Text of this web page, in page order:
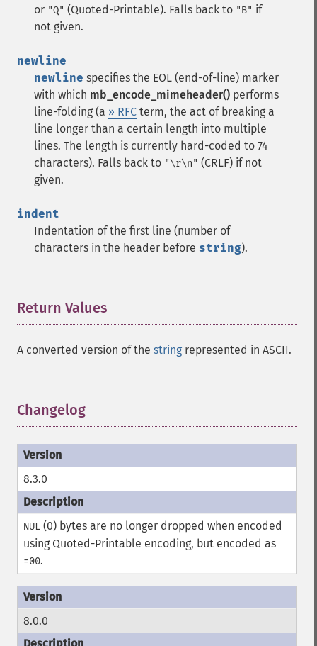
or "Q" (Quoted-Printable). Falls back to "B" if
not given.
newline
newline specifies the EOL (end-of-line) marker
with which mb_encode_mimeheader() performs
line-folding (a » RFC term, the act of breaking a
line longer than a certain length into multiple
lines. The length is currently hard-coded to 74
characters). Falls back to "\r\n" (CRLF) if not
given.
indent
Indentation of the first line (number of
characters in the header before string).
Return Values
A converted version of the string represented in ASCII.
Changelog
8.3.0
NUL (0) bytes are no longer dropped when encoded
using Quoted-Printable encoding, but encoded as
=00.
8.0.0